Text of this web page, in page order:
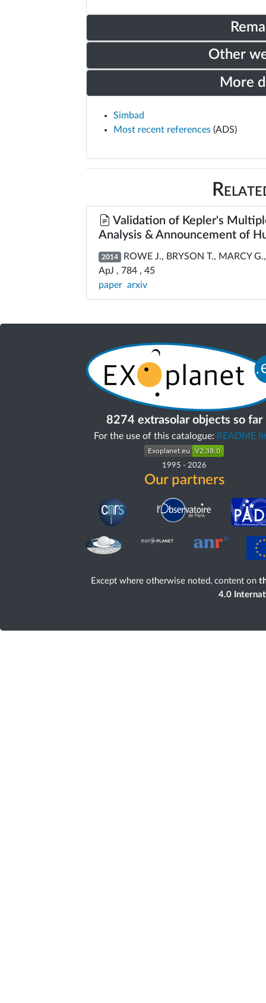
Other
More
Simbad
Most recent references (ADS)
Validation of Kepler's
Analysis & Announcement of
2014 ROWE J., BRYSON T., MARCY
ApJ , 784 , 45
paper arxiv
8274 extrasolar objects so far
For the use of this catalogue: README
1995 - 2026
Our partners
Except where otherwise noted, content on
4.0